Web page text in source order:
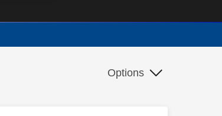
Options